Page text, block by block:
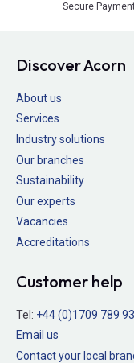
Secure
Discover Acorn
About us
Services
Industry solutions
Our branches
Sustainability
Our experts
Vacancies
Accreditations
Customer help
Tel: +44 (0)1709 789
Email us
Contact your local